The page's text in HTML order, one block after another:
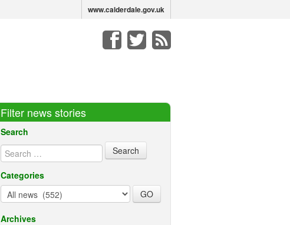
www.calderdale.gov.uk
Filter news stories
Search
Categories
Archives